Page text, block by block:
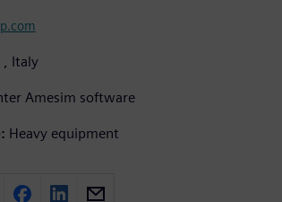
, Italy
Amesim software
Heavy equipment